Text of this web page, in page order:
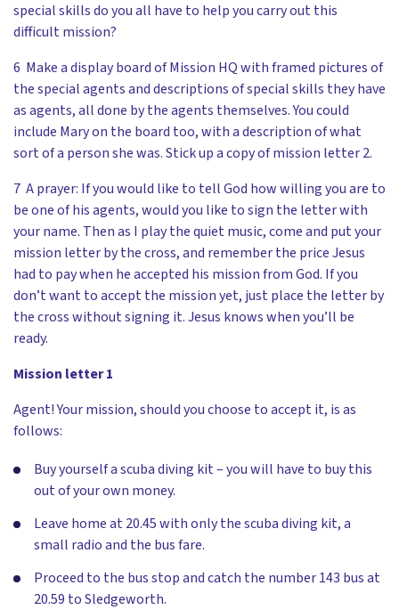
special skills do you all have to help you carry out this
difficult mission?
6 Make a display board of Mission HQ with framed pictures of
the special agents and descriptions of special skills they have
as agents, all done by the agents themselves. You could
include Mary on the board too, with a description of what
sort of a person she was. Stick up a copy of mission letter 2.
7 A prayer: If you would like to tell God how willing you are to
be one of his agents, would you like to sign the letter with
your name. Then as I play the quiet music, come and put your
mission letter by the cross, and remember the price Jesus
had to pay when he accepted his mission from God. If you
don’t want to accept the mission yet, just place the letter by
the cross without signing it. Jesus knows when you’ll be
ready.
Mission letter 1
Agent! Your mission, should you choose to accept it, is as
follows:
Buy yourself a scuba diving kit – you will have to buy this
out of your own money.
Leave home at 20.45 with only the scuba diving kit, a
small radio and the bus fare.
Proceed to the bus stop and catch the number 143 bus at
20.59 to Sledgeworth.